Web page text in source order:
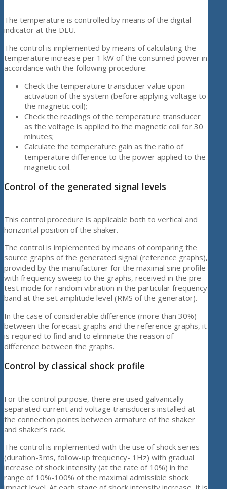
The temperature is controlled by means of the digital
indicator at the DLU.
The control is implemented by means of calculating the
temperature increase per 1 kW of the consumed power in
accordance with the following procedure:
Check the temperature transducer value upon
activation of the system (before applying voltage to
the magnetic coil);
Check the readings of the temperature transducer
as the voltage is applied to the magnetic coil for 30
minutes;
Calculate the temperature gain as the ratio of
temperature difference to the power applied to the
magnetic coil.
Control of the generated signal levels
This control procedure is applicable both to vertical and
horizontal position of the shaker.
The control is implemented by means of comparing the
source graphs of the generated signal (reference graphs),
provided by the manufacturer for the maximal sine profile
with frequency sweep to the graphs, received in the pre-
test mode for random vibration in the particular frequency
band at the set amplitude level (RMS of the generator).
In the case of considerable difference (more than 30%)
between the forecast graphs and the reference graphs, it
is required to find and to eliminate the reason of
difference between the graphs.
Control by classical shock profile
For the control purpose, there are used galvanically
separated current and voltage transducers installed at
the connection points between armature of the shaker
and shaker’s rack.
The control is implemented with the use of shock series
(duration-3ms, follow-up frequency- 1Hz) with gradual
increase of shock intensity (at the rate of 10%) in the
range of 10%-100% of the maximal admissible shock